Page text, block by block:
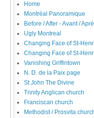
Home
Montréal Panoramique
Before / After - Avant /
Ugly Montreal
Changing Face of St-Henri
Changing Face of St-
Vanishing Griffintown
N. D. de la Paix page
St John The Divine
Trinity Anglican church
Franciscan church
Methodist / Prosvita